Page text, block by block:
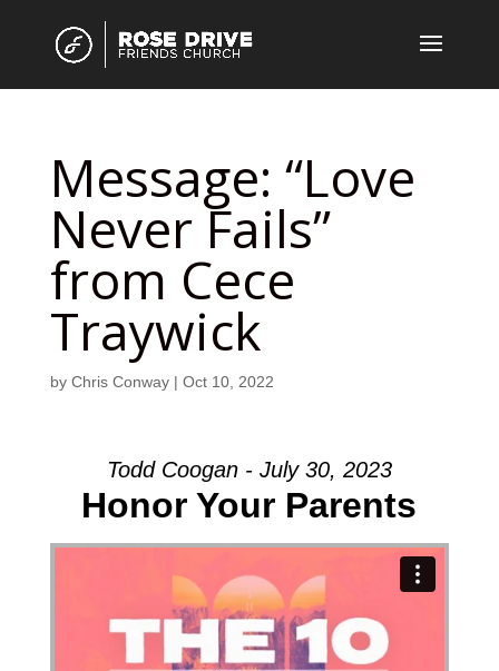
Message: “Love
Never Fails”
from Cece
Traywick
by Chris Conway| Oct 10, 2022
Todd Coogan - July 30, 2023
Honor Your Parents